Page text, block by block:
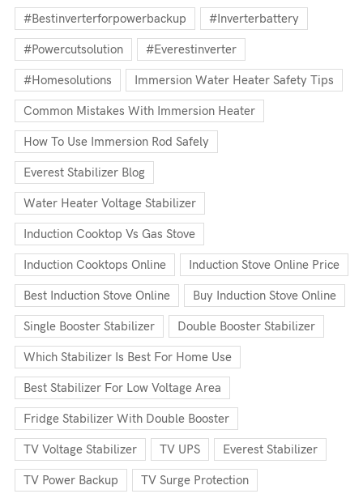
#bestinverterforpowerbackup #inverterbattery
#powercutsolution #everestinverter
#homesolutions Immersion Water Heater Safety Tips
Common Mistakes With Immersion Heater
How To Use Immersion Rod Safely
Everest Stabilizer Blog
Water Heater Voltage Stabilizer
Induction Cooktop Vs Gas Stove
Induction Cooktops Online Induction Stove Online Price
Best Induction Stove Online Buy Induction Stove Online
Single Booster Stabilizer Double Booster Stabilizer
Which Stabilizer Is Best For Home Use
Best Stabilizer For Low Voltage Area
Fridge Stabilizer With Double Booster
TV Voltage Stabilizer TV UPS Everest Stabilizer
TV Power Backup TV Surge Protection